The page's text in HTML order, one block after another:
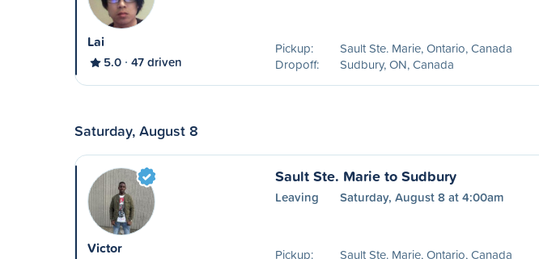
Lai
5.0 47 driven
Pickup:
Sault Ste. Marie, Ontario, Canada
Dropoff:
Sudbury, ON, Canada
Saturday, August 8
Victor
Sault Ste. Marie to Sudbury
Leaving Saturday, August 8 at 4:00am
Pickup:
Sault Ste. Marie, Ontario, Canada